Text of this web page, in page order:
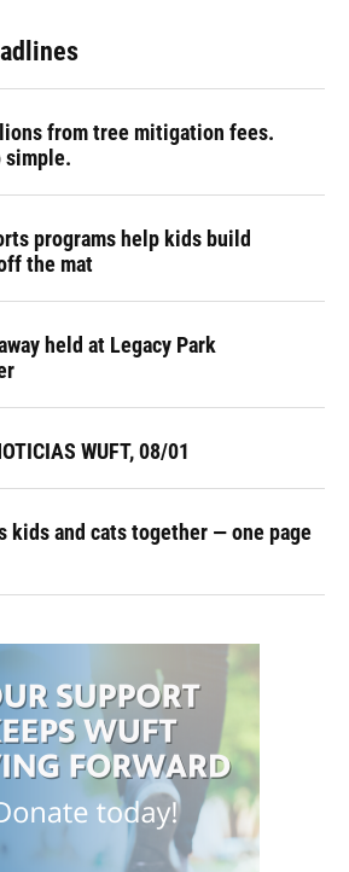
from tree mitigation fees.
simple.
programs help kids build
the mat
held at Legacy Park
WUFT, 08/01
kids and cats together — one page